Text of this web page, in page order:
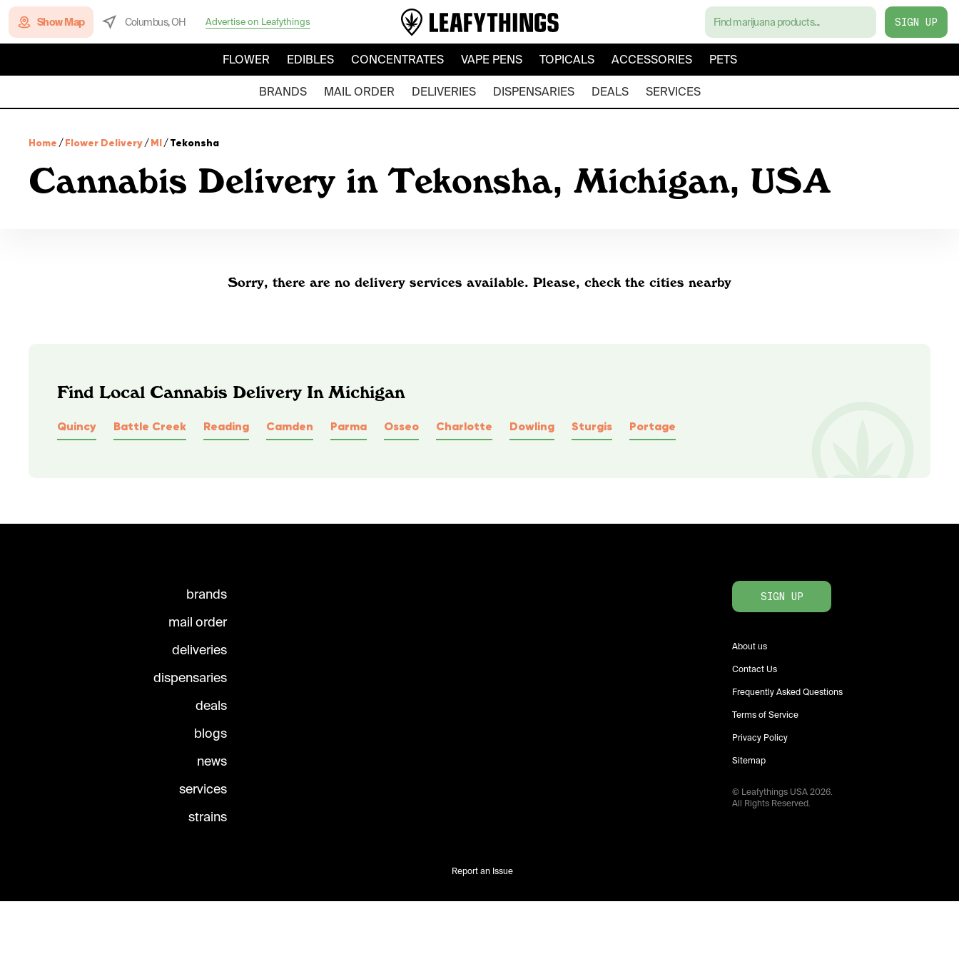
Show Map Columbus, OH Advertise on Leafythings SIGN UP
FLOWER EDIBLES CONCENTRATES VAPE PENS TOPICALS ACCESSORIES PETS
BRANDS MAIL ORDER DELIVERIES DISPENSARIES DEALS SERVICES
Home /Flower Delivery/MI/Tekonsha
Cannabis Delivery in Tekonsha, Michigan, USA
Sorry, there are no delivery services available. Please, check the cities nearby
Find Local Cannabis Delivery In Michigan
Quincy Battle Creek Reading Camden Parma Osseo Charlotte Dowling Sturgis Portage
brands
mail order
deliveries
dispensaries
deals
blogs
news
services
strains
SIGN UP
About us
Contact Us
Frequently Asked Questions
Terms of Service
Privacy Policy
Sitemap
© Leafythings USA2026.
All Rights Reserved.
Report an Issue